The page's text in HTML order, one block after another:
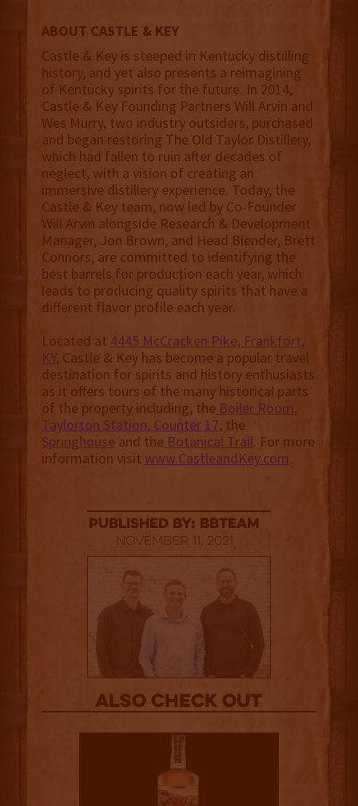
ABOUT CASTLE & KEY
Castle & Key is steeped in Kentucky distilling
history, and yet also presents a reimagining
of Kentucky spirits for the future. In 2014,
Castle & Key Founding Partners Will Arvin and
Wes Murry, two industry outsiders, purchased
and began restoring The Old Taylor Distillery,
which had fallen to ruin after decades of
neglect, with a vision of creating an
immersive distillery experience. Today, the
Castle & Key team, now led by Co-Founder
Will Arvin alongside Research & Development
Manager, Jon Brown, and Head Blender, Brett
Connors, are committed to identifying the
best barrels for production each year, which
leads to producing quality spirits that have a
different flavor profile each year.
Located at 4445 McCracken Pike, Frankfort,
KY, Castle & Key has become a popular travel
destination for spirits and history enthusiasts
as it offers tours of the many historical parts
of the property including, the Boiler Room,
Taylorton Station, Counter 17, the
Springhouse and the Botanical Trail. For more
information visit www.CastleandKey.com.
published by: BBTEAM
November 11, 2021
Also Check out